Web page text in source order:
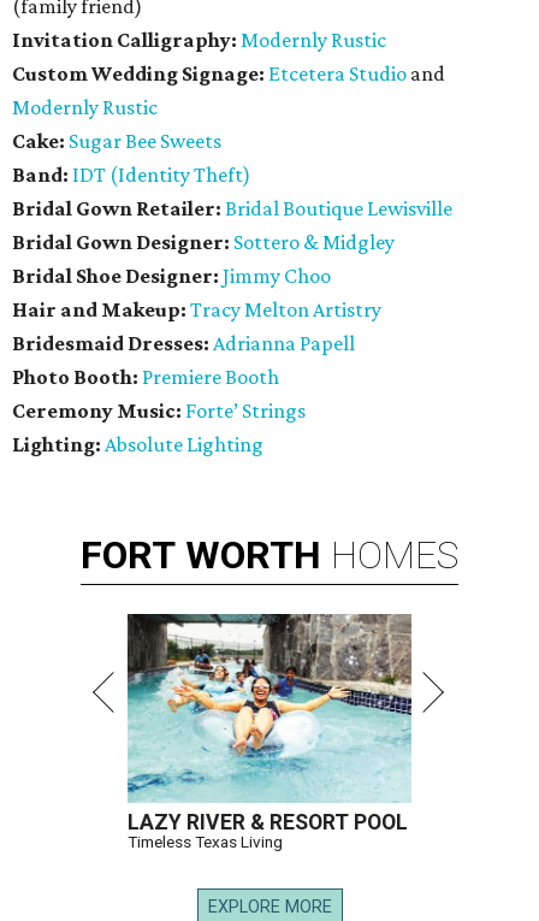
(family friend)
Invitation Calligraphy: Modernly Rustic
Custom Wedding Signage: Etcetera Studio and
Modernly Rustic
Cake: Sugar Bee Sweets
Band: IDT (Identity Theft)
Bridal Gown Retailer: Bridal Boutique Lewisville
Bridal Gown Designer: Sottero & Midgley
Bridal Shoe Designer: Jimmy Choo
Hair and Makeup: Tracy Melton Artistry
Bridesmaid Dresses: Adrianna Papell
Photo Booth: Premiere Booth
Ceremony Music: Forte’ Strings
Lighting: Absolute Lighting
FORT WORTH HOMES
LAZY RIVER & RESORT POOL
Timeless Texas Living
EXPLORE MORE